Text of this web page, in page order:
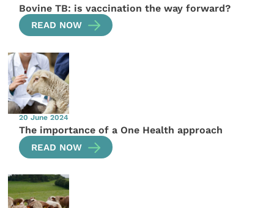
Bovine TB: is vaccination the way forward?
READ NOW
20 June 2024
The importance of a One Health approach
READ NOW